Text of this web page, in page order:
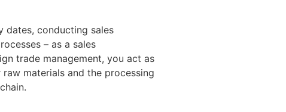
dates, conducting sales
– as a sales
trade management, you act as
materials and the processing